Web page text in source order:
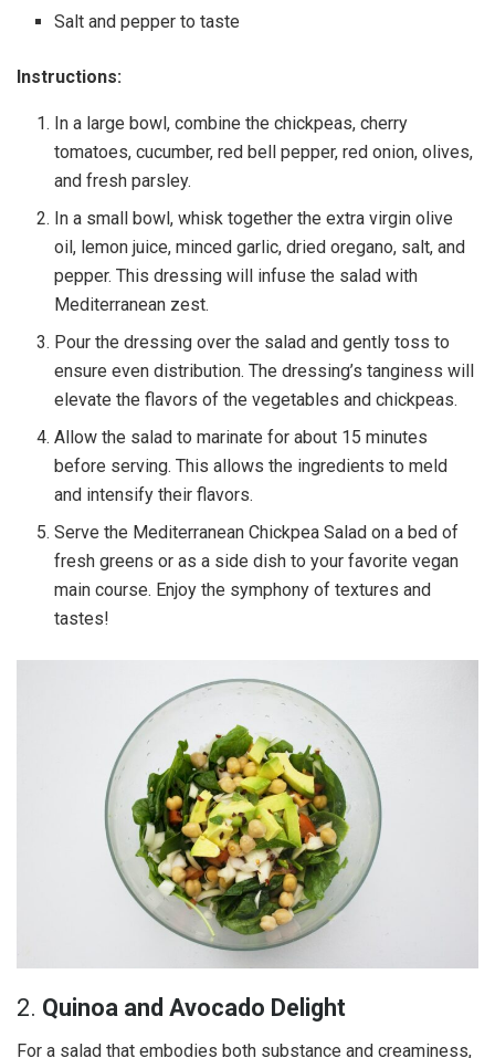
Salt and pepper to taste
Instructions:
In a large bowl, combine the chickpeas, cherry
tomatoes, cucumber, red bell pepper, red onion, olives,
and fresh parsley.
In a small bowl, whisk together the extra virgin olive
oil, lemon juice, minced garlic, dried oregano, salt, and
pepper. This dressing will infuse the salad with
Mediterranean zest.
Pour the dressing over the salad and gently toss to
ensure even distribution. The dressing’s tanginess will
elevate the flavors of the vegetables and chickpeas.
Allow the salad to marinate for about 15 minutes
before serving. This allows the ingredients to meld
and intensify their flavors.
Serve the Mediterranean Chickpea Salad on a bed of
fresh greens or as a side dish to your favorite vegan
main course. Enjoy the symphony of textures and
tastes!
2. Quinoa and Avocado Delight
For a salad that embodies both substance and creaminess,